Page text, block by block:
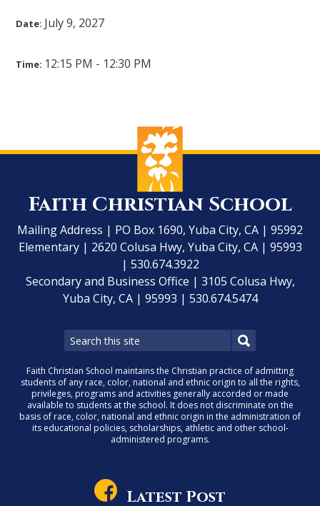
Date: July 9, 2027
Time: 12:15 PM - 12:30 PM
Faith Christian School
Mailing Address | PO Box 1690, Yuba City, CA | 95992
Elementary | 2620 Colusa Hwy, Yuba City, CA | 95993
| 530.674.3922
Secondary and Business Office | 3105 Colusa Hwy,
Yuba City, CA | 95993 | 530.674.5474
Faith Christian School maintains the Christian practice of admitting
students of any race, color, national and ethnic origin to all the rights,
privileges, programs and activities generally accorded or made
available to students at the school. It does not discriminate on the
basis of race, color, national and ethnic origin in the administration of
its educational policies, scholarships, athletic and other school-
administered programs.
Latest Post